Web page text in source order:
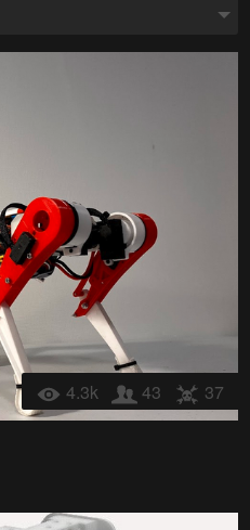
4.3k 43 37